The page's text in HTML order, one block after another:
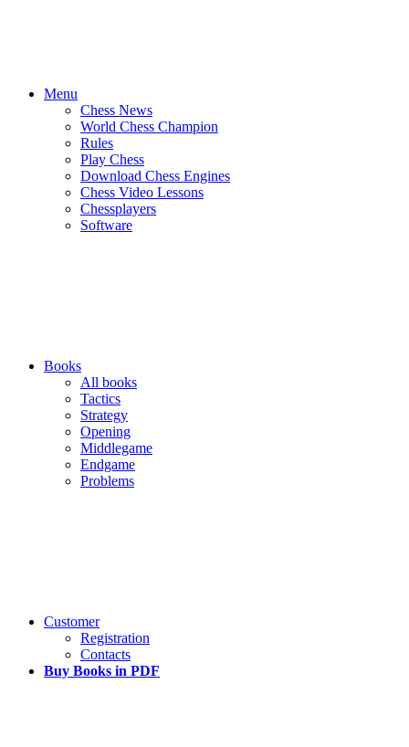
Menu
Chess News
World Chess Champion
Rules
Play Chess
Download Chess Engines
Chess Video Lessons
Chessplayers
Software
Books
All books
Tactics
Strategy
Opening
Middlegame
Endgame
Problems
Customer
Registration
Contacts
Buy Books in PDF